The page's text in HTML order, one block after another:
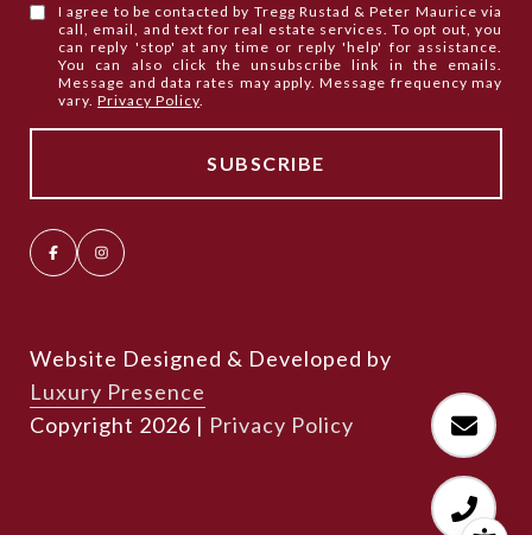
I agree to be contacted by Tregg Rustad & Peter Maurice via
call, email, and text for real estate services. To opt out, you
can reply 'stop' at any time or reply 'help' for assistance.
You can also click the unsubscribe link in the emails.
Message and data rates may apply. Message frequency may
vary.Privacy Policy
Website Designed & Developed by
Luxury Presence
Copyright 2026 | Privacy Policy